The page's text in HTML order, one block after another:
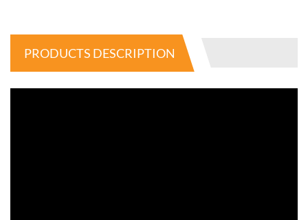
PRODUCTS DESCRIPTION